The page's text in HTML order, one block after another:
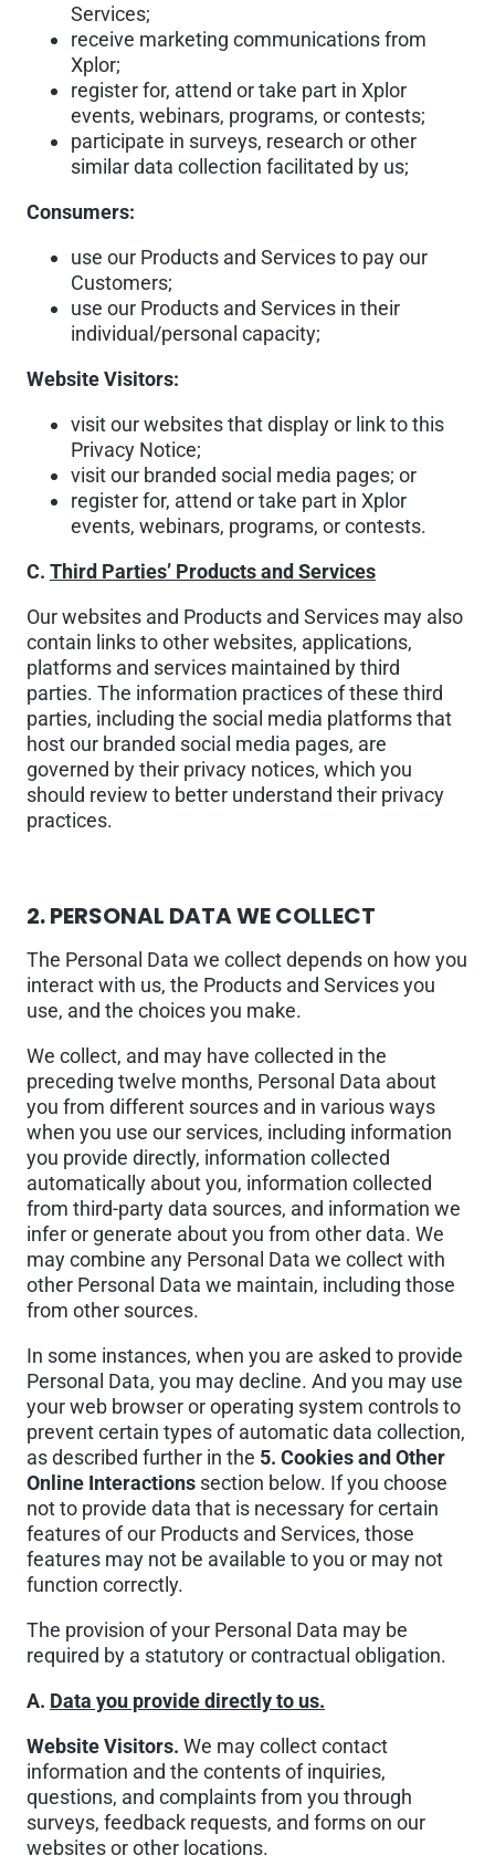
Services;
receive marketing communications from
Xplor;
register for, attend or take part in Xplor
events, webinars, programs, or contests;
participate in surveys, research or other
similar data collection facilitated by us;
Consumers:
use our Products and Services to pay our
Customers;
use our Products and Services in their
individual/personal capacity;
Website Visitors:
visit our websites that display or link to this
Privacy Notice;
visit our branded social media pages; or
register for, attend or take part in Xplor
events, webinars, programs, or contests.
C. Third Parties’ Products and Services
Our websites and Products and Services may also
contain links to other websites, applications,
platforms and services maintained by third
parties. The information practices of these third
parties, including the social media platforms that
host our branded social media pages, are
governed by their privacy notices, which you
should review to better understand their privacy
practices.
2.PERSONAL DATA WE COLLECT
The Personal Data we collect depends on how you
interact with us, the Products and Services you
use, and the choices you make.
We collect, and may have collected in the
preceding twelve months, Personal Data about
you from different sources and in various ways
when you use our services, including information
you provide directly, information collected
automatically about you, information collected
from third-party data sources, and information we
infer or generate about you from other data. We
may combine any Personal Data we collect with
other Personal Data we maintain, including those
from other sources.
In some instances, when you are asked to provide
Personal Data, you may decline. And you may use
your web browser or operating system controls to
prevent certain types of automatic data collection,
as described further in the 5. Cookies and Other
Online Interactions section below. If you choose
not to provide data that is necessary for certain
features of our Products and Services, those
features may not be available to you or may not
function correctly.
The provision of your Personal Data may be
required by a statutory or contractual obligation.
A. Data you provide directly to us.
Website Visitors. We may collect contact
information and the contents of inquiries,
questions, and complaints from you through
surveys, feedback requests, and forms on our
websites or other locations.